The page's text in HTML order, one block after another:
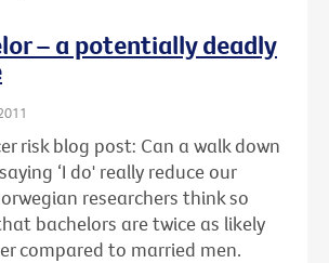
– a potentially deadly
risk blog post: Can a walk down
‘I do' really reduce our
researchers think so
bachelors are twice as likely
compared to married men.